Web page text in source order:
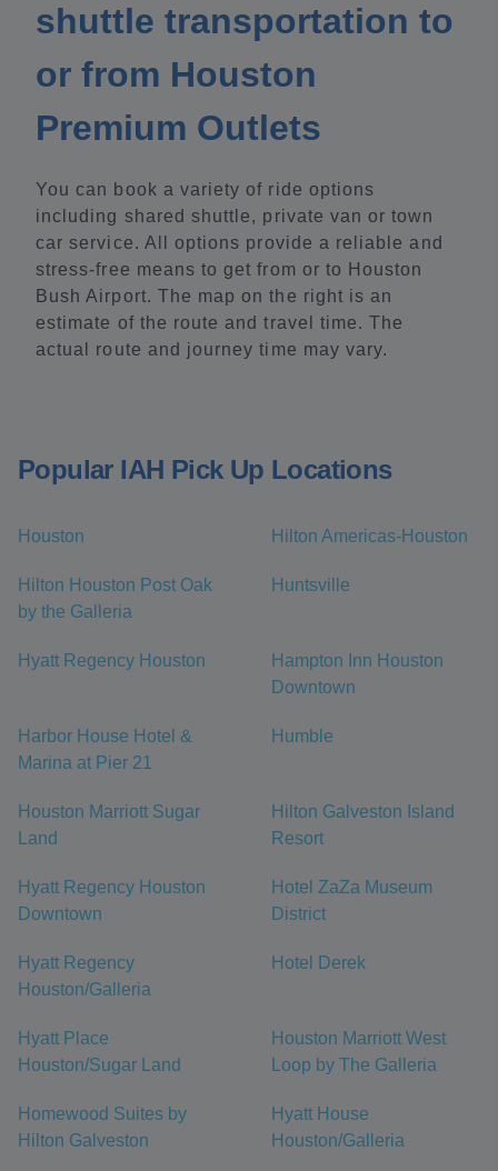
shuttle transportation to
or from Houston
Premium Outlets
You can book a variety of ride options
including shared shuttle, private van or town
car service. All options provide a reliable and
stress-free means to get from or to Houston
Bush Airport. The map on the right is an
estimate of the route and travel time. The
actual route and journey time may vary.
Popular IAH Pick Up Locations
Houston Hilton Americas-Houston
Hilton Houston Post Oak
by the Galleria
Huntsville
Hyatt Regency Houston
Hampton Inn Houston
Downtown
Harbor House Hotel &
Marina at Pier 21
Humble
Houston Marriott Sugar
Land
Hilton Galveston Island
Resort
Hyatt Regency Houston
Downtown
Hotel ZaZa Museum
District
Hyatt Regency
Houston/Galleria
Hotel Derek
Hyatt Place
Houston/Sugar Land
Houston Marriott West
Loop by The Galleria
Homewood Suites by
Hilton Galveston
Hyatt House
Houston/Galleria